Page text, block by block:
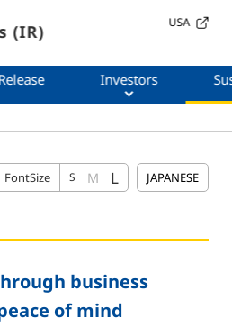
(IR) USA
Investors
FontSize S M L JAPANESE
business
of mind